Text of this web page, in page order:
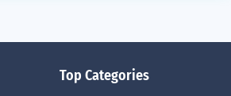
Top Categories